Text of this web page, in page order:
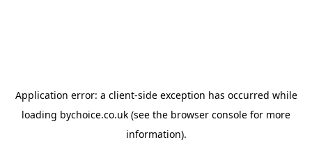
Application error: a client-side exception has occurred while
loading bychoice.co.uk (see the browser console for more
information).